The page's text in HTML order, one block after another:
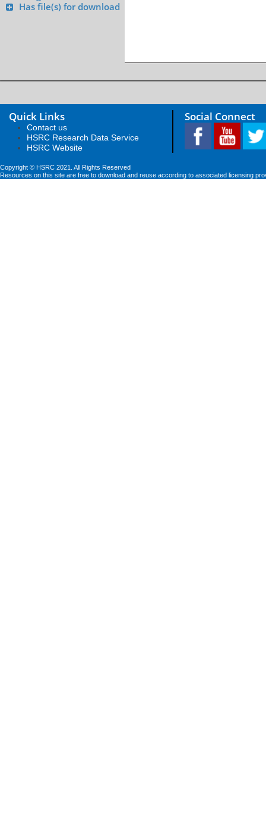
Has file(s) for download
Quick Links
Contact us
HSRC Research Data Service
HSRC Website
Social Connect
Copyright © HSRC 2021. All Rights Reserved
Resources on this site are free to download and reuse according to associated licensing